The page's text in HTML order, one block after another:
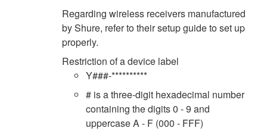
Regarding wireless receivers manufactured
by Shure, refer to their setup guide to set up
properly.
Restriction of a device label
Y###-**********
# is a three-digit hexadecimal number
containing the digits 0 - 9 and
uppercase A - F (000 - FFF)